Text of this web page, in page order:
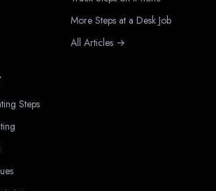
Steps
More Steps at a Desk Job
All Articles →